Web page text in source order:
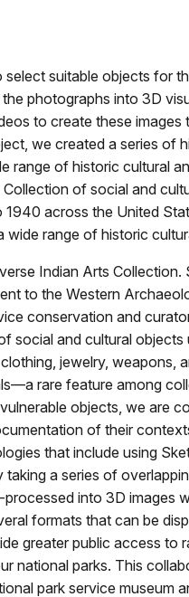
suitable objects for
photographs into 3D
to create these images
we created a series of
range of historic cultural
of social and
across the United
wide range of historic
Indian Arts Collection.
to the Western
conservation and
social and cultural objects
jewelry, weapons,
rare feature among
objects, we are
of their
that include using
a series of
into 3D images
formats that can be
greater public access to
national parks. This
park service museum